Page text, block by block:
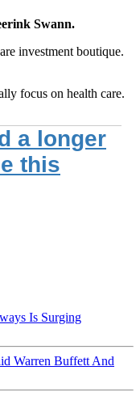
Swann.
investment boutique.
focus on health care.
a longer
this
Is Surging
Warren Buffett And